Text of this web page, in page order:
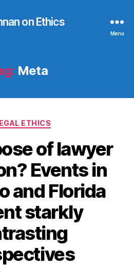
on Ethics
Menu
Meta
Categories
ETHICS
of lawyer
Events in
and Florida
starkly